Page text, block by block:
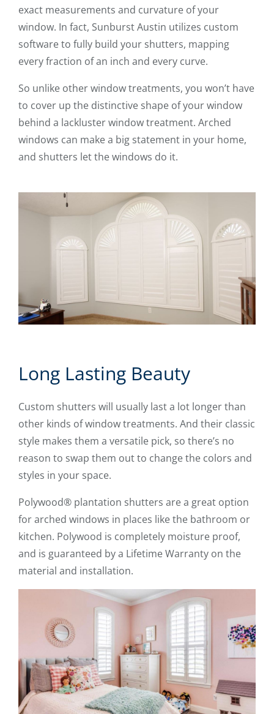
exact measurements and curvature of your
window. In fact, Sunburst Austin utilizes custom
software to fully build your shutters, mapping
every fraction of an inch and every curve.
So unlike other window treatments, you won’t have
to cover up the distinctive shape of your window
behind a lackluster window treatment. Arched
windows can make a big statement in your home,
and shutters let the windows do it.
Long Lasting Beauty
Custom shutters will usually last a lot longer than
other kinds of window treatments. And their classic
style makes them a versatile pick, so there’s no
reason to swap them out to change the colors and
styles in your space.
Polywood® plantation shutters are a great option
for arched windows in places like the bathroom or
kitchen. Polywood is completely moisture proof,
and is guaranteed by a Lifetime Warranty on the
material and installation.